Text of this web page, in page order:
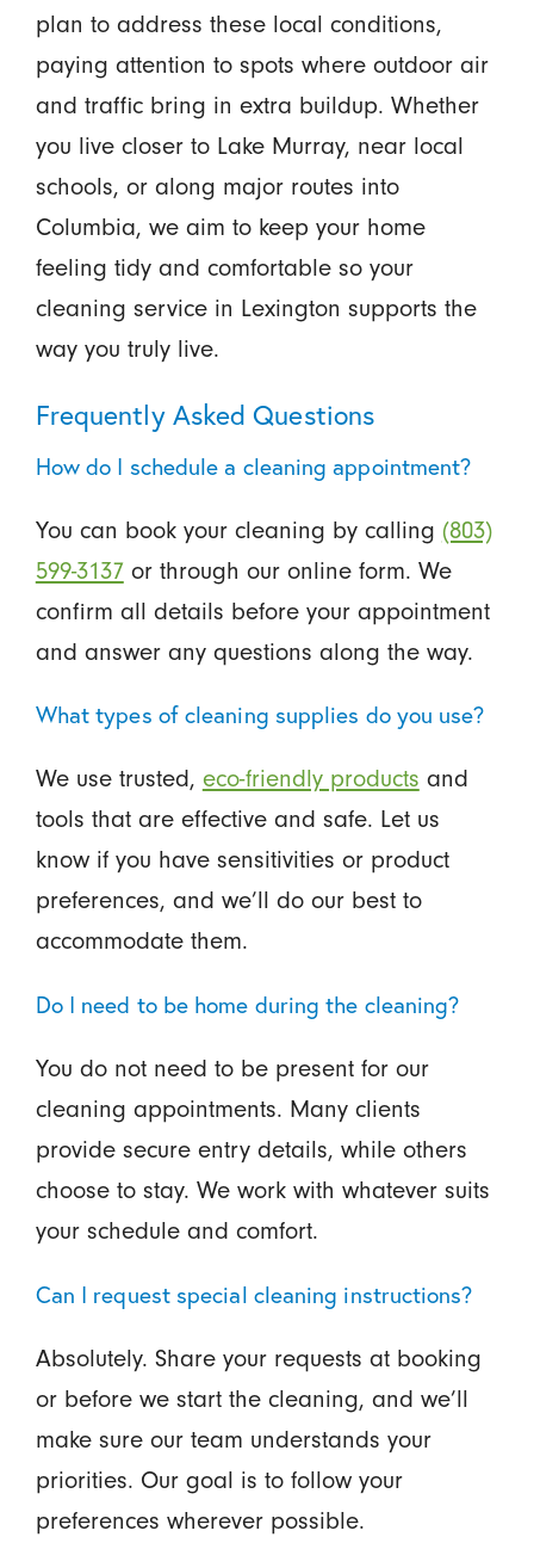
plan to address these local conditions,
paying attention to spots where outdoor air
and traffic bring in extra buildup. Whether
you live closer to Lake Murray, near local
schools, or along major routes into
Columbia, we aim to keep your home
feeling tidy and comfortable so your
cleaning service in Lexington supports the
way you truly live.
Frequently Asked Questions
How do I schedule a cleaning appointment?
You can book your cleaning by calling (803)
599-3137or through our online form. We
confirm all details before your appointment
and answer any questions along the way.
What types of cleaning supplies do you use?
We use trusted, eco-friendly products and
tools that are effective and safe. Let us
know if you have sensitivities or product
preferences, and we’ll do our best to
accommodate them.
Do I need to be home during the cleaning?
You do not need to be present for our
cleaning appointments. Many clients
provide secure entry details, while others
choose to stay. We work with whatever suits
your schedule and comfort.
Can I request special cleaning instructions?
Absolutely. Share your requests at booking
or before we start the cleaning, and we’ll
make sure our team understands your
priorities. Our goal is to follow your
preferences wherever possible.